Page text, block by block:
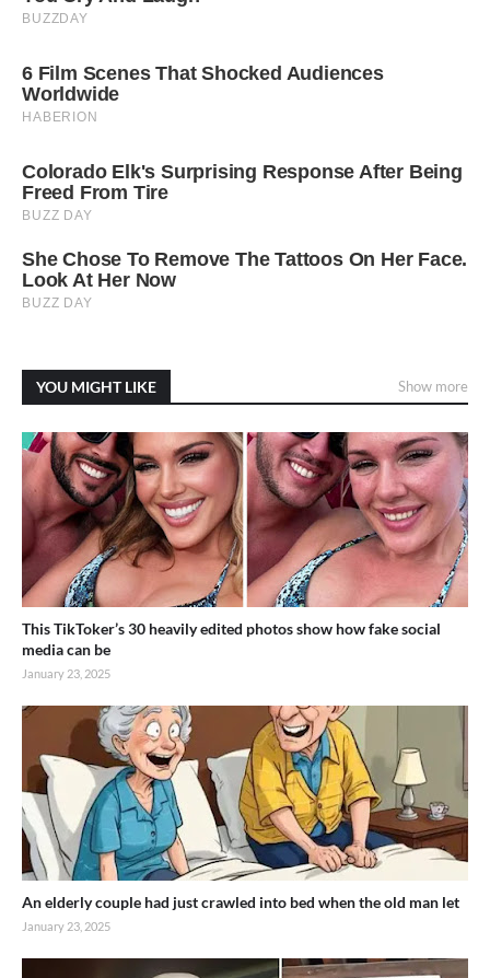
YOU MIGHT LIKE Show more
This TikToker’s 30 heavily edited photos show how fake social
media can be
January 23, 2025
An elderly couple had just crawled into bed when the old man let
January 23, 2025